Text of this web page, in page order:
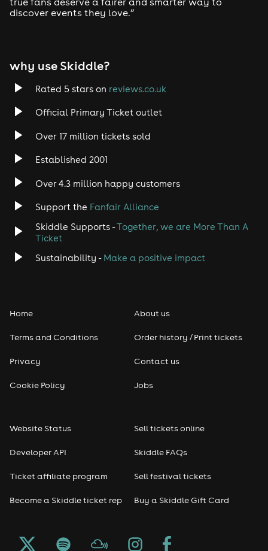
Tech House
Rock
Heavy Metal
Disco
Classical
Pop
Seasonal
Freshers
Halloween
discover events they love.”
why use Skiddle?
Rated 5 stars on reviews.co.uk
Official Primary Ticket outlet
Over 17 million tickets sold
Established 2001
Over 4.3 million happy customers
Support the Fanfair Alliance
Skiddle Supports -Together, we are More Than A
Ticket
Sustainability - Make a positive impact
Home
Terms and Conditions
Privacy
Cookie Policy
About us
Order history / Print tickets
Contact us
Jobs
Website Status
Developer API
Ticket affiliate program
Become a Skiddle ticket rep
Sell tickets online
Skiddle FAQs
Sell festival tickets
Buy a Skiddle Gift Card